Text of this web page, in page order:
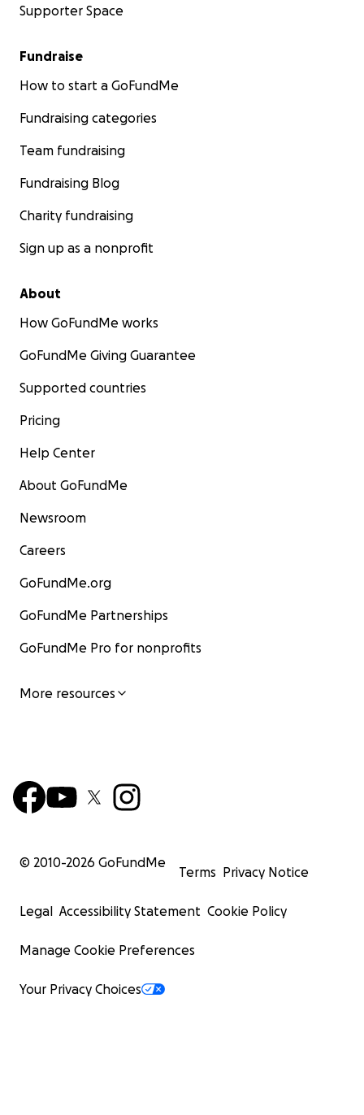
Supporter Space
Fundraise
How to start a GoFundMe
Fundraising categories
Team fundraising
Fundraising Blog
Charity fundraising
Sign up as a nonprofit
About
How GoFundMe works
GoFundMe Giving Guarantee
Supported countries
Pricing
Help Center
About GoFundMe
Newsroom
Careers
GoFundMe.org
GoFundMe Partnerships
GoFundMe Pro for nonprofits
More resources
© 2010-2026 GoFundMe
Terms Privacy Notice
Legal Accessibility Statement Cookie Policy
Manage Cookie Preferences
Your Privacy Choices